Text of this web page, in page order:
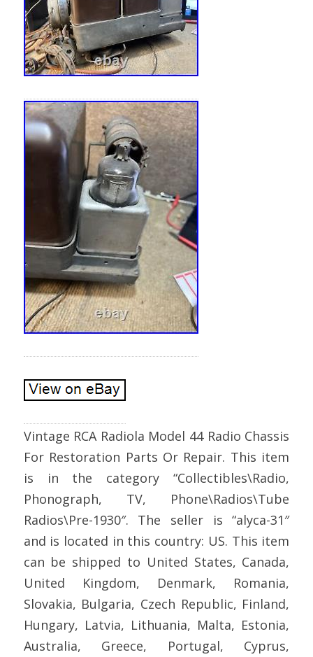
Vintage RCA Radiola Model 44 Radio Chassis
For Restoration Parts Or Repair. This item
is in the category “Collectibles\Radio,
Phonograph, TV, Phone\Radios\Tube
Radios\Pre-1930″. The seller is “alyca-31″
and is located in this country: US. This item
can be shipped to United States, Canada,
United Kingdom, Denmark, Romania,
Slovakia, Bulgaria, Czech Republic, Finland,
Hungary, Latvia, Lithuania, Malta, Estonia,
Australia, Greece, Portugal, Cyprus,